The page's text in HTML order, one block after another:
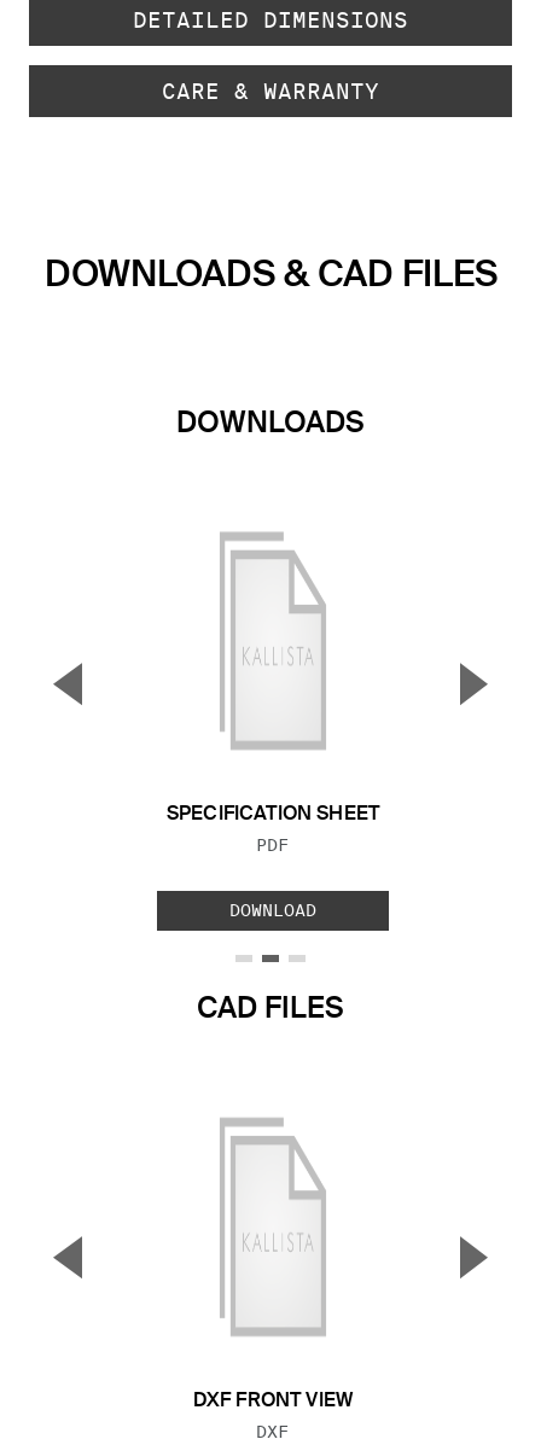
DETAILED DIMENSIONS
CARE & WARRANTY
DOWNLOADS & CAD FILES
DOWNLOADS
SPECIFICATION SHEET
FILE TYPE:
PDF
DOWNLOAD
▼ ▲
CAD FILES
DXF FRONT VIEW
FILE TYPE:
DXF
▼ ▲